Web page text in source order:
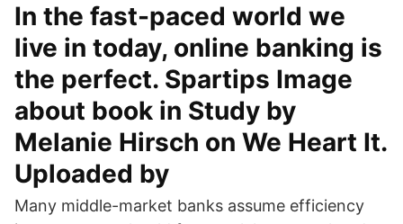
In the fast-paced world we
live in today, online banking is
the perfect. Spartips Image
about book in Study by
Melanie Hirsch on We Heart It.
Uploaded by
Many middle-market banks assume efficiency